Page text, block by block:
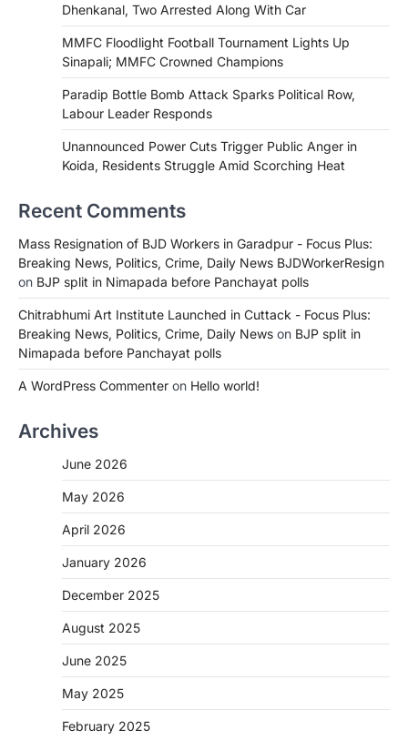
Dhenkanal, Two Arrested Along With Car
MMFC Floodlight Football Tournament Lights Up
Sinapali; MMFC Crowned Champions
Paradip Bottle Bomb Attack Sparks Political Row,
Labour Leader Responds
Unannounced Power Cuts Trigger Public Anger in
Koida, Residents Struggle Amid Scorching Heat
Recent Comments
Mass Resignation of BJD Workers in Garadpur - Focus Plus:
Breaking News, Politics, Crime, Daily News BJDWorkerResign
on BJP split in Nimapada before Panchayat polls
Chitrabhumi Art Institute Launched in Cuttack - Focus Plus:
Breaking News, Politics, Crime, Daily News on BJP split in
Nimapada before Panchayat polls
A WordPress Commenter on Hello world!
Archives
June 2026
May 2026
April 2026
January 2026
December 2025
August 2025
June 2025
May 2025
February 2025